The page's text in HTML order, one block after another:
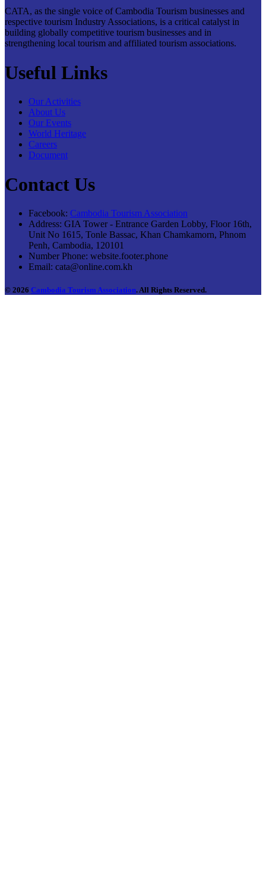
CATA, as the single voice of Cambodia Tourism businesses and
respective tourism Industry Associations, is a critical catalyst in
building globally competitive tourism businesses and in
strengthening local tourism and affiliated tourism associations.
Useful Links
Our Activities
About Us
Our Events
World Heritage
Careers
Document
Contact Us
Facebook: Cambodia Tourism Association
Address: GIA Tower - Entrance Garden Lobby, Floor 16th,
Unit No 1615, Tonle Bassac, Khan Chamkamorn, Phnom
Penh, Cambodia, 120101
Number Phone: website.footer.phone
Email: cata@online.com.kh
© 2026 Cambodia Tourism Association. All Rights Reserved.